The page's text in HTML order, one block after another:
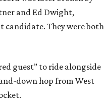
and Ed Dwight,
candidate. They were both
guest” to ride alongside
down hop from West